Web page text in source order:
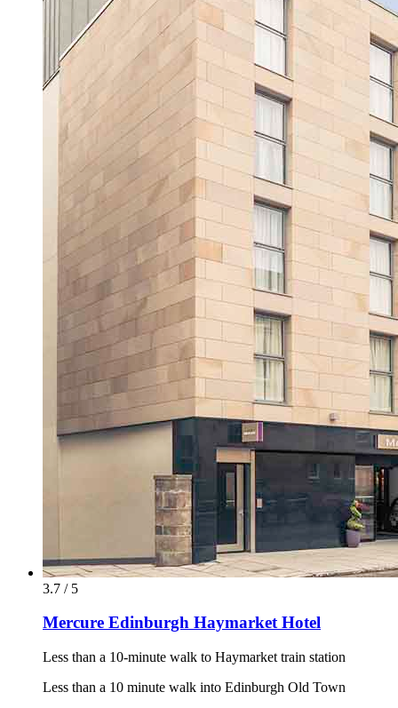
3.7 / 5
Mercure Edinburgh Haymarket Hotel
Less than a 10-minute walk to Haymarket train station
Less than a 10 minute walk into Edinburgh Old Town